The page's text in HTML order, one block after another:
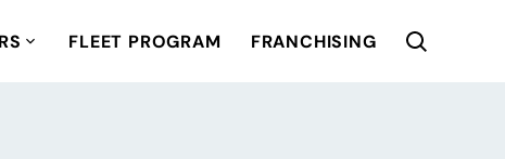
FLEET PROGRAM FRANCHISING